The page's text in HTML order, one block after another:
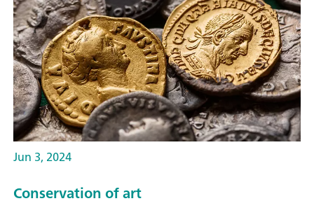
Jun 3, 2024
Conservation of art